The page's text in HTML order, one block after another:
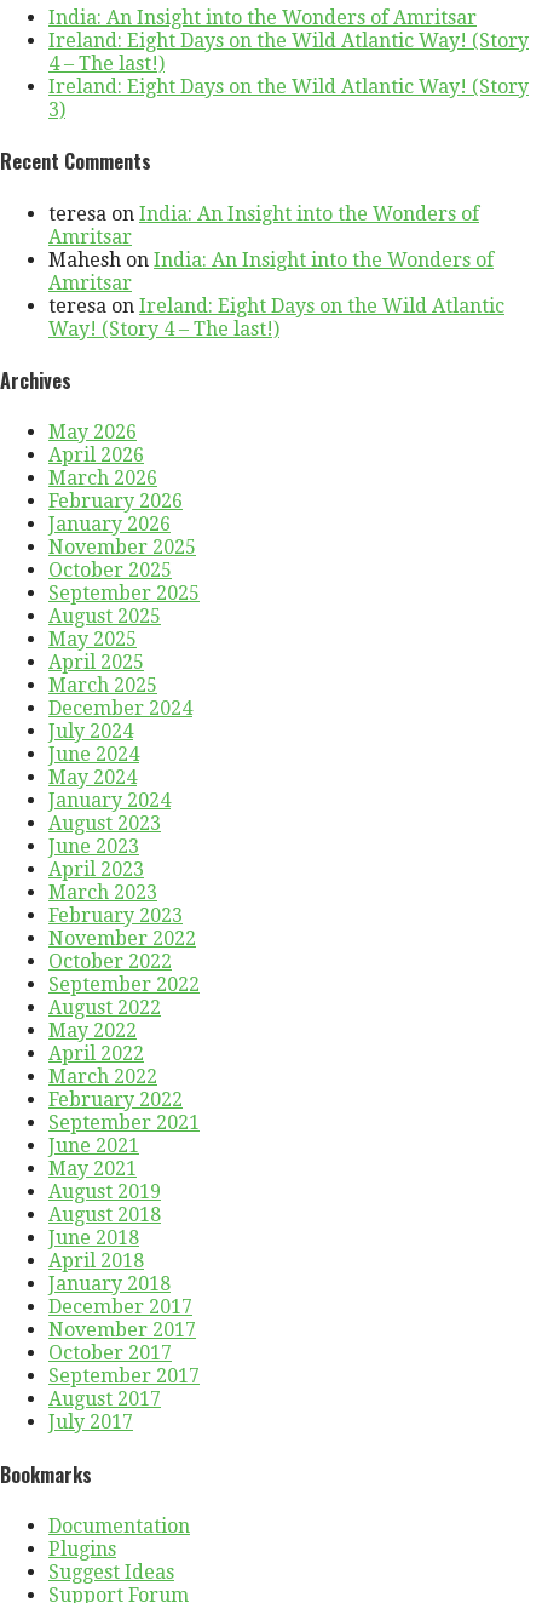
India: An Insight into the Wonders of Amritsar
Ireland: Eight Days on the Wild Atlantic Way! (Story
4 – The last!)
Ireland: Eight Days on the Wild Atlantic Way! (Story
3)
Recent Comments
teresa on India: An Insight into the Wonders of
Amritsar
Mahesh on India: An Insight into the Wonders of
Amritsar
teresa on Ireland: Eight Days on the Wild Atlantic
Way! (Story 4 – The last!)
Archives
May 2026
April 2026
March 2026
February 2026
January 2026
November 2025
October 2025
September 2025
August 2025
May 2025
April 2025
March 2025
December 2024
July 2024
June 2024
May 2024
January 2024
August 2023
June 2023
April 2023
March 2023
February 2023
November 2022
October 2022
September 2022
August 2022
May 2022
April 2022
March 2022
February 2022
September 2021
June 2021
May 2021
August 2019
August 2018
June 2018
April 2018
January 2018
December 2017
November 2017
October 2017
September 2017
August 2017
July 2017
Bookmarks
Documentation
Plugins
Suggest Ideas
Support Forum